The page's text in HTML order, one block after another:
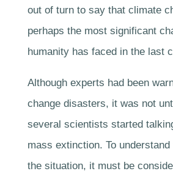
out of turn to say that climate
perhaps the most significant
humanity has faced in the last
Although experts had been
change disasters, it was not
several scientists started
mass extinction. To
the situation, it must be